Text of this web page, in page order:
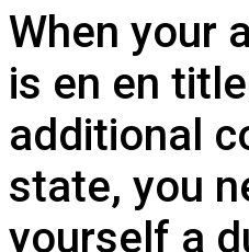
When your
is en en
additional
state, you
yourself a